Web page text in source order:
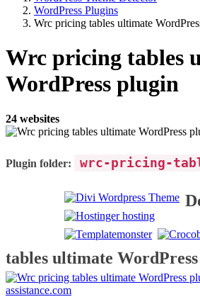
WordPress Plugins
Wrc pricing tables ultimate
Wrc pricing tables
WordPress plugin
24 websites
Plugin folder: wrc-pricing-
tables ultimate